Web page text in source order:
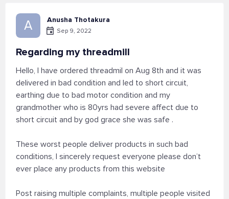
A Anusha Thotakura
Sep 9, 2022
Regarding my threadmill
Hello, I have ordered threadmil on Aug 8th and it was
delivered in bad condition and led to short circuit,
earthing due to bad motor condition and my
grandmother who is 80yrs had severe affect due to
short circuit and by god grace she was safe .
These worst people deliver products in such bad
conditions, I sincerely request everyone please don’t
ever place any products from this website
Post raising multiple complaints, multiple people visited